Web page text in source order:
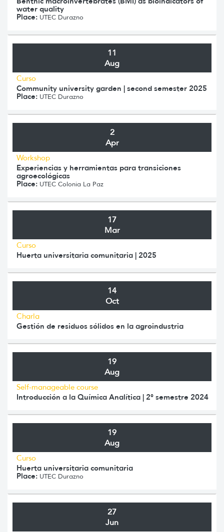
water quality
Place: UTEC Durazno
11
Aug
Curso
Community university garden | second semester 2025
Place: UTEC Durazno
2
Apr
Workshop
Experiencias y herramientas para transiciones
agroecológicas
Place: UTEC Colonia La Paz
17
Mar
Curso
Huerta universitaria comunitaria | 2025
14
Oct
Charla
Gestión de residuos sólidos en la agroindustria
19
Aug
Self-manageable course
Introducción a la Química Analítica | 2° semestre 2024
19
Aug
Curso
Huerta universitaria comunitaria
Place: UTEC Durazno
27
Jun